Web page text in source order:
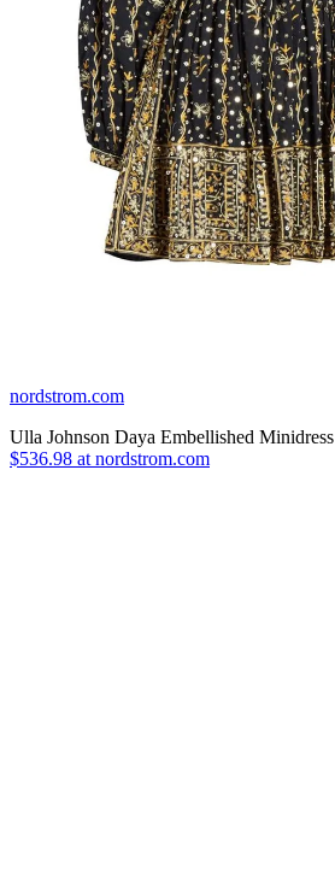
nordstrom.com
Ulla Johnson Daya Embellished Minidress
$536.98 at nordstrom.com